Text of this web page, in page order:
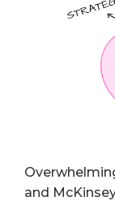
and